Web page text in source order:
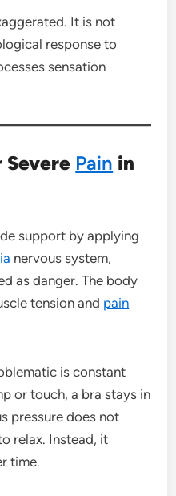
It is not
response to
sensation
Severe Pain in
support by applying
nervous system,
as danger. The body
tension and pain
is constant
or touch, a bra stays in
pressure does not
relax. Instead, it
time.